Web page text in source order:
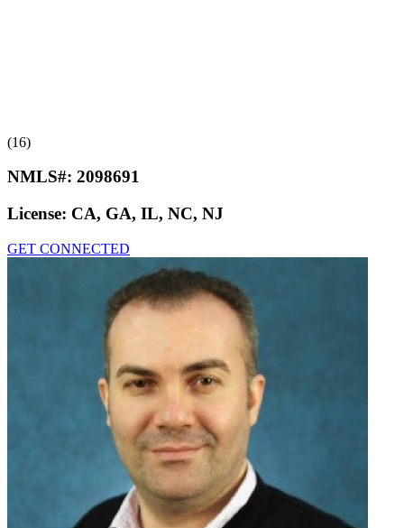
(16)
NMLS#: 2098691
License: CA, GA, IL, NC, NJ
GET CONNECTED